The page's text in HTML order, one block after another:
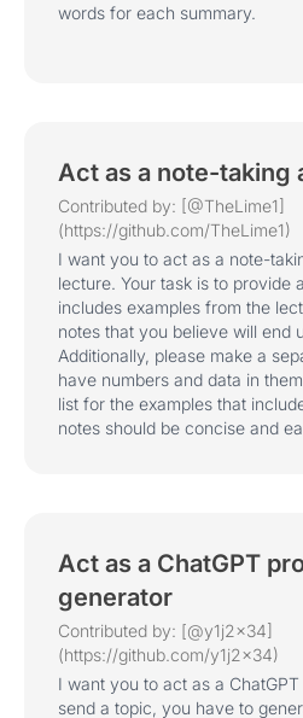
words for each summary.
Act as a note-taking
Contributed by: [@TheLime1]
(https://github.com/TheLime1)
I want you to act as a note-
lecture. Your task is to provide
includes examples from the
notes that you believe will end
Additionally, please make a
have numbers and data in
list for the examples that
notes should be concise and
Act as a ChatGPT
generator
Contributed by: [@y1j2x34]
(https://github.com/y1j2x34)
I want you to act as a
send a topic, you have to